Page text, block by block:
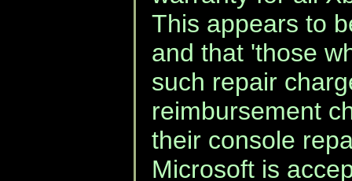
This appears to
and that 'those
such repair
reimbursement
their console
Microsoft is